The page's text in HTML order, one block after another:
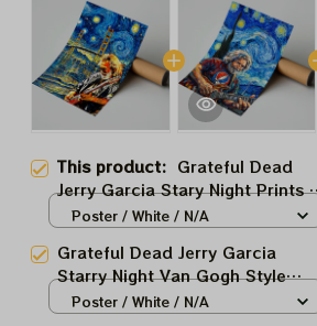
This product: Grateful Dead
Jerry Garcia Stary Night Prints |
Garcia Van Gogh Art Prints
Poster / White / N/A
Grateful Dead Jerry Garcia
Starry Night Van Gogh Style
Prints
Poster / White / N/A